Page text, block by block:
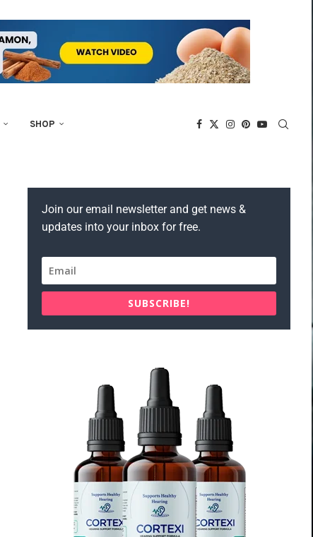
SHOP
Join our email newsletter and get news &
updates into your inbox for free.
SUBSCRIBE!